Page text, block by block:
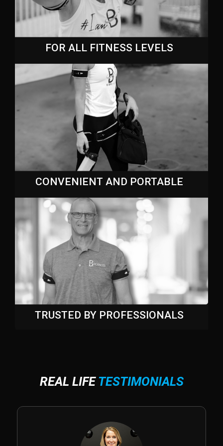
FOR ALL FITNESS LEVELS
CONVENIENT AND PORTABLE
TRUSTED BY PROFESSIONALS
REAL LIFETESTIMONIALS